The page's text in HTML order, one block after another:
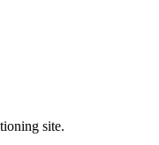
site.